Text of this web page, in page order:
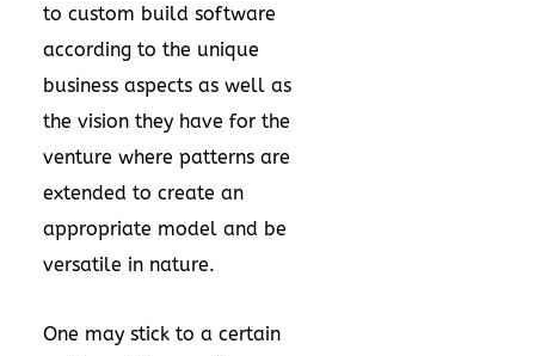
to custom build software
according to the unique
business aspects as well as
the vision they have for the
venture where patterns are
extended to create an
appropriate model and be
versatile in nature.
One may stick to a certain